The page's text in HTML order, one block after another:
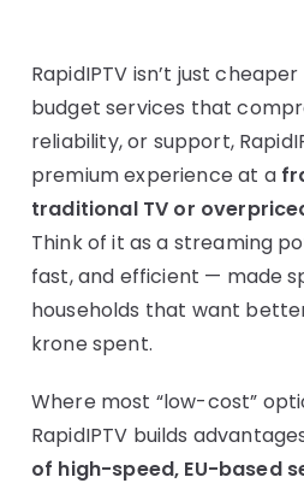
RapidIPTV isn’t just cheaper
budget services that
reliability, or support,
premium experience at a
traditional TV or
Think of it as a streaming
fast, and efficient — made
households that want
krone spent.
Where most “low-cost”
RapidIPTV builds
of high-speed, EU-based